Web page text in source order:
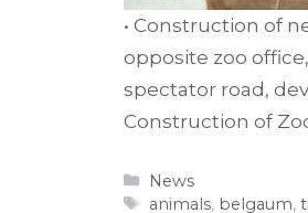
• Construction of
opposite zoo
spectator road,
Construction of
Categories
News
Tags
animals, belgaum,